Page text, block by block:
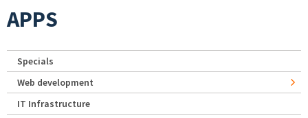
APPS
Specials
Web development
IT Infrastructure